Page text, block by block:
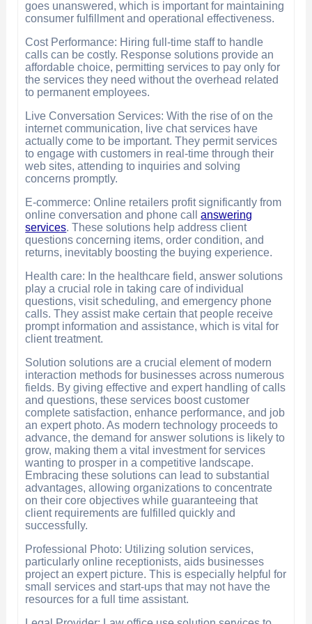
goes unanswered, which is important for maintaining
consumer fulfillment and operational effectiveness.
Cost Performance: Hiring full-time staff to handle
calls can be costly. Response solutions provide an
affordable choice, permitting services to pay only for
the services they need without the overhead related
to permanent employees.
Live Conversation Services: With the rise of on the
internet communication, live chat services have
actually come to be important. They permit services
to engage with customers in real-time through their
web sites, attending to inquiries and solving
concerns promptly.
E-commerce: Online retailers profit significantly from
online conversation and phone callanswering
services. These solutions help address client
questions concerning items, order condition, and
returns, inevitably boosting the buying experience.
Health care: In the healthcare field, answer solutions
play a crucial role in taking care of individual
questions, visit scheduling, and emergency phone
calls. They assist make certain that people receive
prompt information and assistance, which is vital for
client treatment.
Solution solutions are a crucial element of modern
interaction methods for businesses across numerous
fields. By giving effective and expert handling of calls
and questions, these services boost customer
complete satisfaction, enhance performance, and job
an expert photo. As modern technology proceeds to
advance, the demand for answer solutions is likely to
grow, making them a vital investment for services
wanting to prosper in a competitive landscape.
Embracing these solutions can lead to substantial
advantages, allowing organizations to concentrate
on their core objectives while guaranteeing that
client requirements are fulfilled quickly and
successfully.
Professional Photo: Utilizing solution services,
particularly online receptionists, aids businesses
project an expert picture. This is especially helpful for
small services and start-ups that may not have the
resources for a full time assistant.